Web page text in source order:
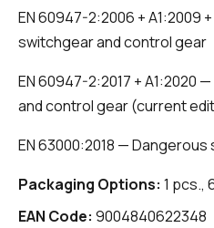
EN 60947-2:2006 + A1:2009
switchgear and control gear
EN 60947-2:2017 + A1:2020
and control gear (current
EN 63000:2018 —
Packaging Options: 1 pcs.,
EAN Code: 9004840622348